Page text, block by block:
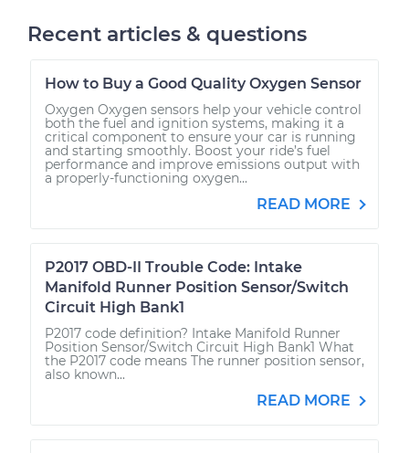
Recent articles & questions
How to Buy a Good Quality Oxygen Sensor
Oxygen Oxygen sensors help your vehicle control
both the fuel and ignition systems, making it a
critical component to ensure your car is running
and starting smoothly. Boost your ride’s fuel
performance and improve emissions output with
a properly-functioning oxygen...
READ MORE
P2017 OBD-II Trouble Code: Intake
Manifold Runner Position Sensor/Switch
Circuit High Bank1
P2017 code definition? Intake Manifold Runner
Position Sensor/Switch Circuit High Bank1 What
the P2017 code means The runner position sensor,
also known...
READ MORE